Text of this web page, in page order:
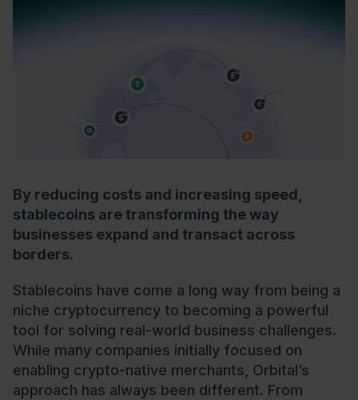
By reducing costs and increasing speed,
stablecoins are transforming the way
businesses expand and transact across
borders.
Stablecoins have come a long way from being a
niche cryptocurrency to becoming a powerful
tool for solving real-world business challenges.
While many companies initially focused on
enabling crypto-native merchants, Orbital’s
approach has always been different. From